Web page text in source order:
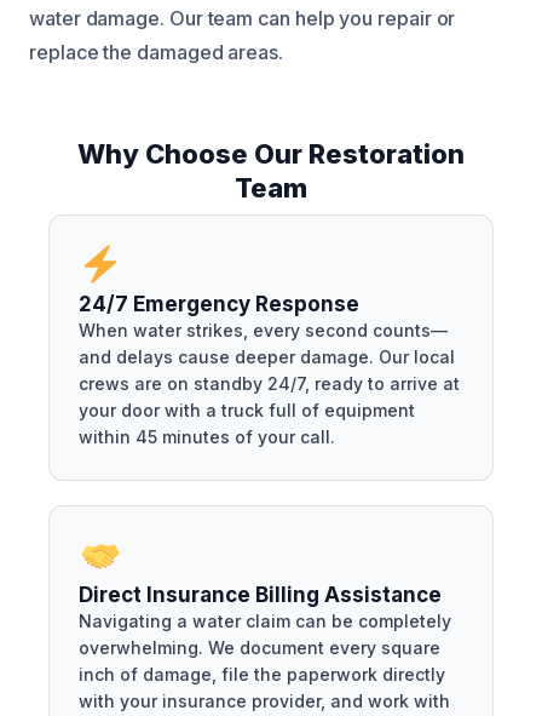
water damage. Our team can help you repair or
replace the damaged areas.
Why Choose Our Restoration
Team
24/7 Emergency Response
When water strikes, every second counts—
and delays cause deeper damage. Our local
crews are on standby 24/7, ready to arrive at
your door with a truck full of equipment
within 45 minutes of your call.
Direct Insurance Billing Assistance
Navigating a water claim can be completely
overwhelming. We document every square
inch of damage, file the paperwork directly
with your insurance provider, and work with